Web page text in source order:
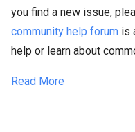
you find a new issue,
community help forum is
help or learn about
Read More